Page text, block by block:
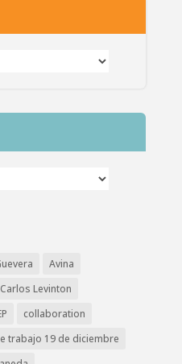
Avina
Carlos Levinton
collaboration
trabajo 19 de diciembre